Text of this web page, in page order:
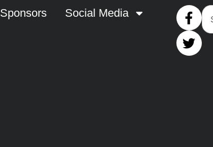
Sponsors Social Media